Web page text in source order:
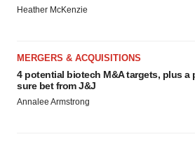
Heather McKenzie
MERGERS & ACQUISITIONS
4 potential biotech M&A targets, plus a
sure bet from J&J
Annalee Armstrong